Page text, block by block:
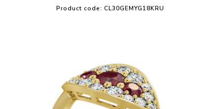
Product code:CL30GEMYG18KRU